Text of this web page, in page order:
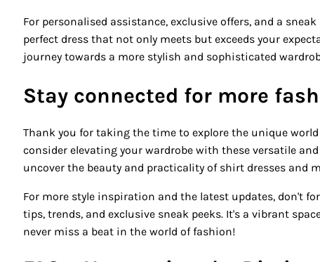
For personalised assistance, exclusive offers, and a
perfect dress that not only meets but exceeds your
journey towards a more stylish and sophisticated
Stay connected for more
Thank you for taking the time to explore the unique
consider elevating your wardrobe with these versatile
uncover the beauty and practicality of shirt dresses and
For more style inspiration and the latest updates, don't
tips, trends, and exclusive sneak peeks. It's a vibrant
never miss a beat in the world of fashion!